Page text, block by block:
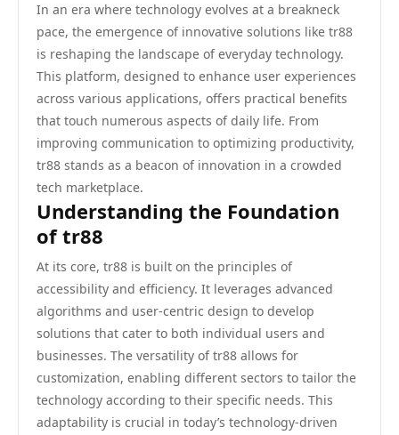
In an era where technology evolves at a breakneck
pace, the emergence of innovative solutions like tr88
is reshaping the landscape of everyday technology.
This platform, designed to enhance user experiences
across various applications, offers practical benefits
that touch numerous aspects of daily life. From
improving communication to optimizing productivity,
tr88 stands as a beacon of innovation in a crowded
tech marketplace.
Understanding the Foundation
of tr88
At its core, tr88 is built on the principles of
accessibility and efficiency. It leverages advanced
algorithms and user-centric design to develop
solutions that cater to both individual users and
businesses. The versatility of tr88 allows for
customization, enabling different sectors to tailor the
technology according to their specific needs. This
adaptability is crucial in today’s technology-driven